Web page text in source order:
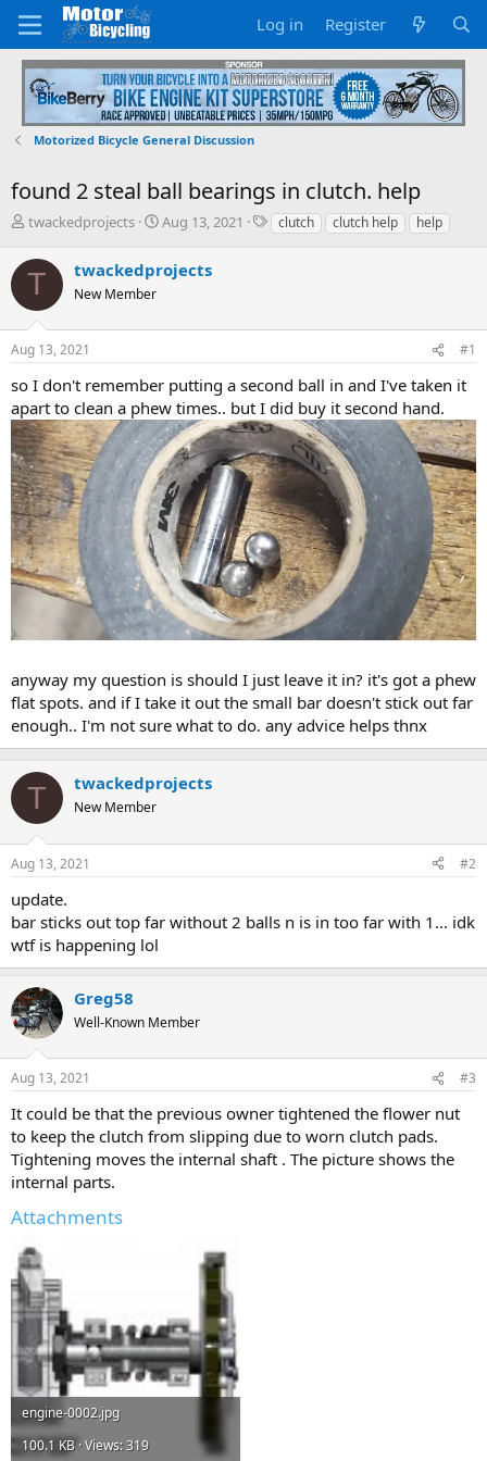
Log in Register
Motorized Bicycle General Discussion
found 2 steal ball bearings in clutch. help
T
r
e
d
t
a
t
e
r
twackedprojects
S
r
t
Aug 13, 2021
Tclutch clutch help help
T twackedprojects
New Member
Aug 13, 2021 #1
so I don't remember putting a second ball in and I've taken it
apart to clean a phew times.. but I did buy it second hand.
anyway my question is should I just leave it in? it's got a phew
flat spots. and if I take it out the small bar doesn't stick out far
enough.. I'm not sure what to do. any advice helps thnx
T twackedprojects
New Member
Aug 13, 2021 #2
update.
bar sticks out top far without 2 balls n is in too far with 1... idk
wtf is happening lol
Greg58
Well-Known Member
Aug 13, 2021 #3
It could be that the previous owner tightened the flower nut
to keep the clutch from slipping due to worn clutch pads.
Tightening moves the internal shaft . The picture shows the
internal parts.
Attachments
engine-0002.jpg
100.1 KB · Views: 319